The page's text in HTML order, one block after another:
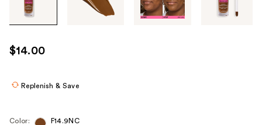
images
use
the
$14.00
Replenish & Save
Color:
F14.9NC